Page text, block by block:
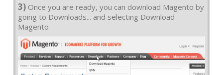
3) Once you are ready, you can download Magento by
going to Downloads... and selecting Download
Magento